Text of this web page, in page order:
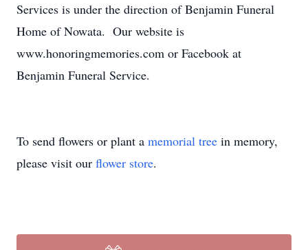
Services is under the direction of Benjamin Funeral
Home of Nowata. Our website is
www.honoringmemories.com or Facebook at
Benjamin Funeral Service.
To send flowers or plant a memorial tree in memory,
please visit our flower store.